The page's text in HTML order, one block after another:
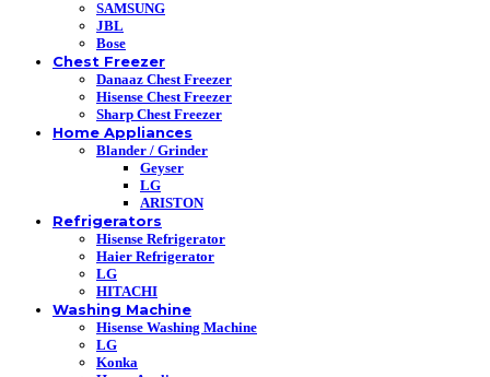
SAMSUNG
JBL
Bose
Chest Freezer
Danaaz Chest Freezer
Hisense Chest Freezer
Sharp Chest Freezer
Home Appliances
Blander / Grinder
Geyser
LG
ARISTON
Refrigerators
Hisense Refrigerator
Haier Refrigerator
LG
HITACHI
Washing Machine
Hisense Washing Machine
LG
Konka